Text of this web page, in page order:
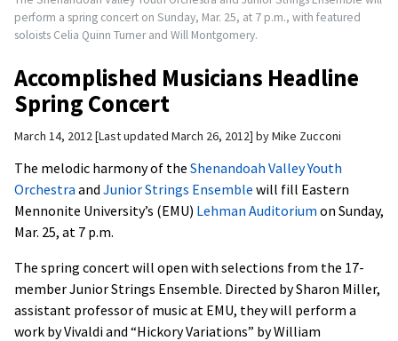
perform a spring concert on Sunday, Mar. 25, at 7 p.m., with featured
soloists Celia Quinn Turner and Will Montgomery.
Accomplished Musicians Headline
Spring Concert
March 14, 2012 Last updated March 26, 2012 byMike Zucconi
The melodic harmony of the Shenandoah Valley Youth
Orchestra and Junior Strings Ensemble will fill Eastern
Mennonite University’s (EMU) Lehman Auditorium on Sunday,
Mar. 25, at 7 p.m.
The spring concert will open with selections from the 17-
member Junior Strings Ensemble. Directed by Sharon Miller,
assistant professor of music at EMU, they will perform a
work by Vivaldi and “Hickory Variations” by William